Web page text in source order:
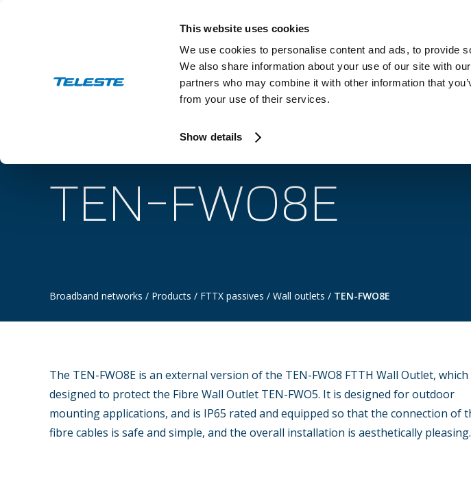
This website uses cookies
We use cookies to personalise content and ads, to provide
We also share information about your use of our site with
partners who may combine it with other information that
from your use of their services.
Show details
BROADBAND
Industry topics
TEN-FWO8E
Broadband networks / Products / FTTX passives / Wall outlets / TEN-FWO8E
The TEN-FWO8E is an external version of the TEN-FWO8 FTTH Wall Outlet, which
designed to protect the Fibre Wall Outlet TEN-FWO5. It is designed for outdoor
mounting applications, and is IP65 rated and equipped so that the connection of
fibre cables is safe and simple, and the overall installation is aesthetically pleasing.